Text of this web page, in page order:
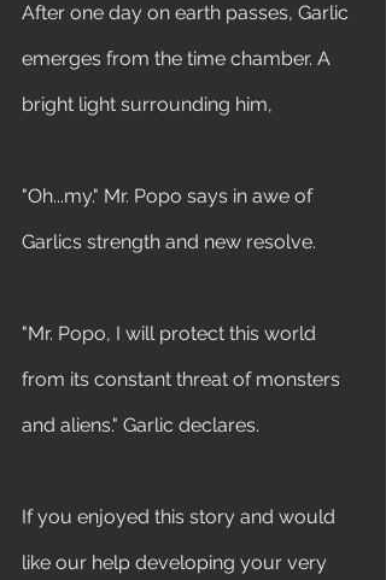
After one day on earth passes, Garlic
emerges from the time chamber. A
bright light surrounding him,
"Oh...my." Mr. Popo says in awe of
Garlics strength and new resolve.
"Mr. Popo, I will protect this world
from its constant threat of monsters
and aliens." Garlic declares.
If you enjoyed this story and would
like our help developing your very